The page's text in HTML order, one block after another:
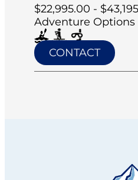
$22,995.00 -
Adventure Options
CONTACT